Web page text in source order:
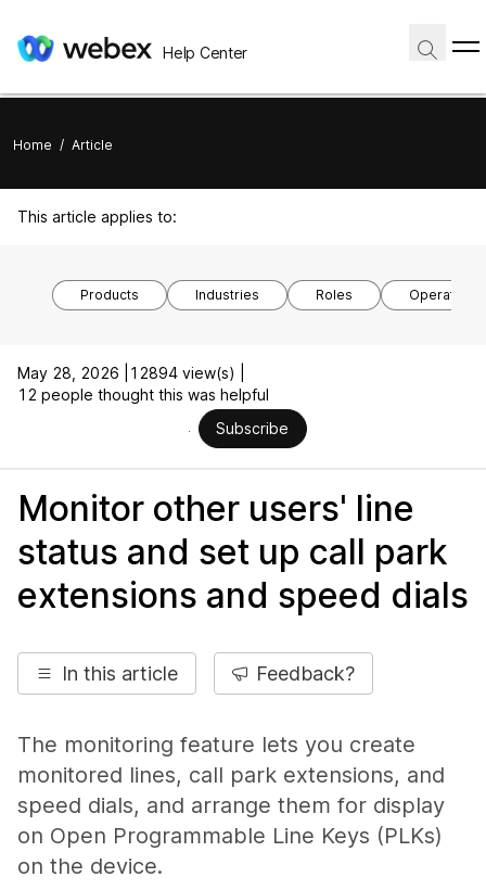
Help Center
Home / Article
This article applies to:
Products Industries Roles Operating
May 28, 2026 |
12894 view(s) |
12 people thought this was helpful
Subscribe
Monitor other users' line
status and set up call park
extensions and speed dials
In this article Feedback?
The monitoring feature lets you create
monitored lines, call park extensions, and
speed dials, and arrange them for display
on Open Programmable Line Keys (PLKs)
on the device.